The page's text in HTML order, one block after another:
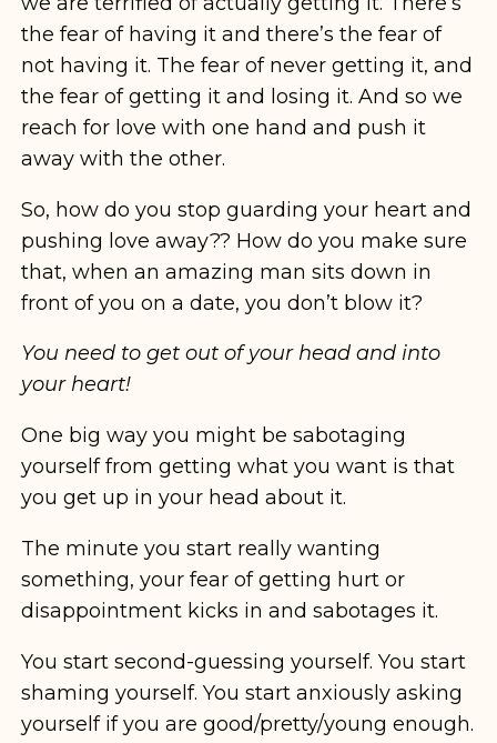
the fear of having it and there’s the fear of
not having it. The fear of never getting it, and
the fear of getting it and losing it. And so we
reach for love with one hand and push it
away with the other.
So, how do you stop guarding your heart and
pushing love away?? How do you make sure
that, when an amazing man sits down in
front of you on a date, you don’t blow it?
You need to get out of your head and into
your heart!
One big way you might be sabotaging
yourself from getting what you want is that
you get up in your head about it.
The minute you start really wanting
something, your fear of getting hurt or
disappointment kicks in and sabotages it.
You start second-guessing yourself. You start
shaming yourself. You start anxiously asking
yourself if you are good/pretty/young enough.